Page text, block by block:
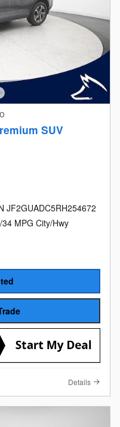
SUV
JF2GUADC5RH254672
34 MPG City/Hwy
Details